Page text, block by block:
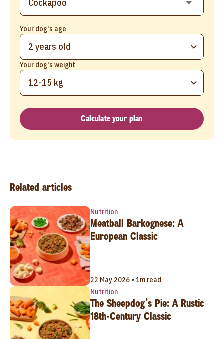
Your dog's age
2 years old
Your dog's weight
12-15 kg
Calculate your plan
Related articles
Nutrition
Meatball Barkognese: A
European Classic
22 May 2026 • 1m read
Nutrition
The Sheepdog’s Pie: A Rustic
18th-Century Classic